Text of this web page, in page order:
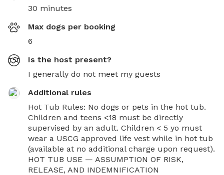
30 minutes
Max dogs per booking
6
Is the host present?
I generally do not meet my guests
Additional rules
Hot Tub Rules: No dogs or pets in the hot tub.
Children and teens <18 must be directly
supervised by an adult. Children < 5 yo must
wear a USCG approved life vest while in hot tub
(available at no additional charge upon request).
HOT TUB USE — ASSUMPTION OF RISK,
RELEASE, AND INDEMNIFICATION